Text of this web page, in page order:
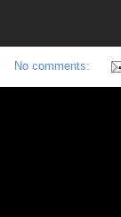
No comments: